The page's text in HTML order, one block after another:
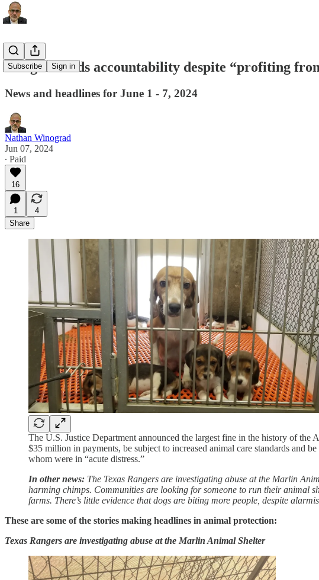
Subscribe Sign in
Google avoids accountability despite “profiting
News and headlines for June 1 - 7, 2024
Nathan Winograd
Jun 07, 2024
∙ Paid
16
1
4
Share
The U.S. Justice Department announced the largest fine in the history of
$35 million in payments, be subject to increased animal care standards and
whom were in “acute distress.”
In other news: The Texas Rangers are investigating abuse at the Marlin
harming chimps. Communities are looking for someone to run their animal
farms. There’s little evidence that dogs are biting more people, despite
These are some of the stories making headlines in animal protection:
Texas Rangers are investigating abuse at the Marlin Animal Shelter